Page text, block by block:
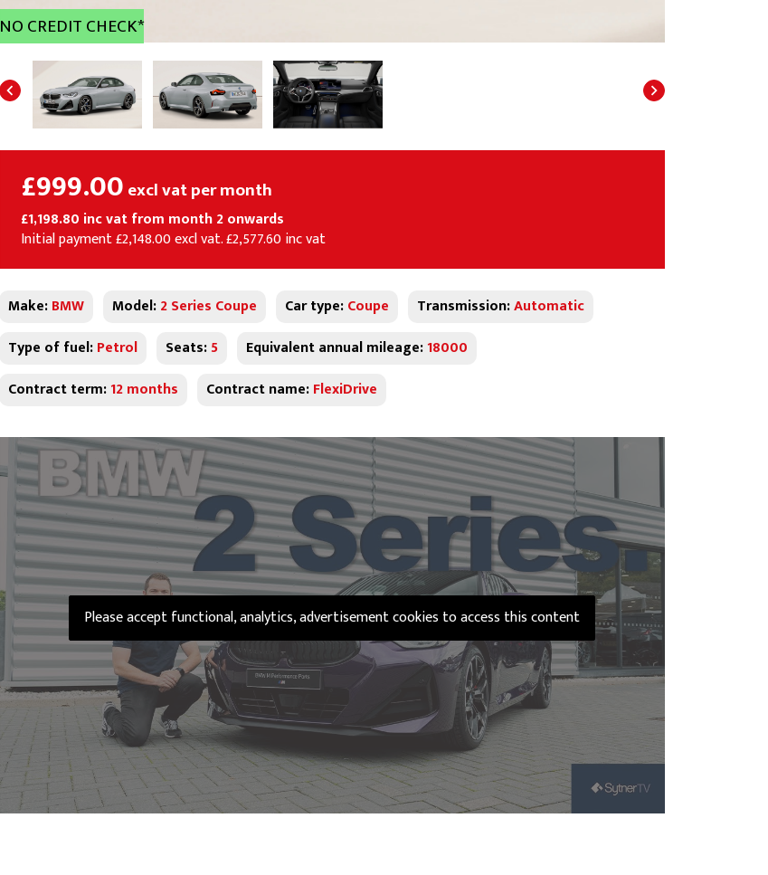
NO CREDIT CHECK*
£999.00excl vat per month
£1,198.80 inc vat from month 2 onwards
Initial payment £2,148.00 excl vat. £2,577.60 inc vat
Make:BMW Model:2 Series Coupe Car type:Coupe Transmission:Automatic
Type of fuel:Petrol Seats:5 Equivalent annual mileage:18000
Contract term:12 months Contract name:FlexiDrive
Please accept functional, analytics, advertisement cookies to access this content